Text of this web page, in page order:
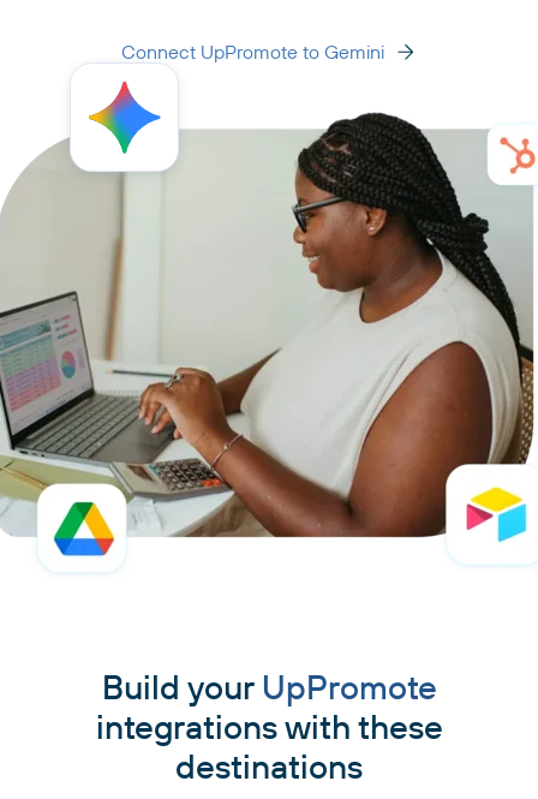
Connect UpPromote to Gemini
Build your UpPromote
integrations with these
destinations